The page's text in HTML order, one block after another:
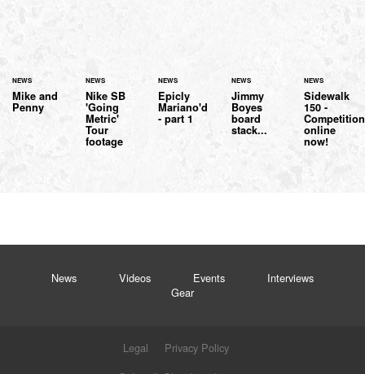
NEWS
Mike and
Penny
NEWS
Nike SB
'Going
Metric'
Tour
footage
NEWS
Epicly
Mariano'd
- part 1
NEWS
Jimmy
Boyes
board
stack...
NEWS
Sidewalk
150 -
online
now!
News Videos Events
Interviews
Gear
Legal
Privacy Policy